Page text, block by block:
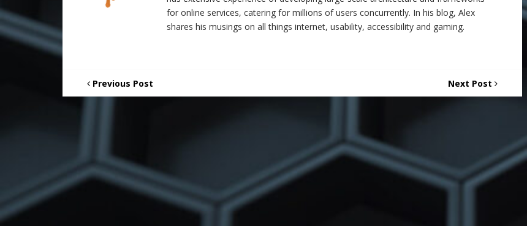
for online services, catering for millions of users concurrently. In his blog, Alex
shares his musings on all things internet, usability, accessibility and gaming.
Previous Post Next Post